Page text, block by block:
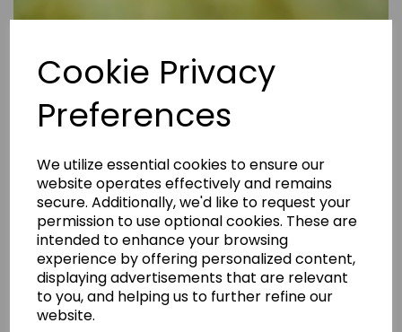
Cookie Privacy
Preferences
We utilize essential cookies to ensure our
website operates effectively and remains
secure. Additionally, we'd like to request your
permission to use optional cookies. These are
intended to enhance your browsing
experience by offering personalized content,
displaying advertisements that are relevant
to you, and helping us to further refine our
website.